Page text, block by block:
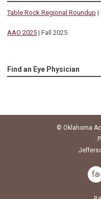
Table Rock Regional Roundup |
AAO 2025 | Fall 2025
Find an Eye Physician
© Oklahoma